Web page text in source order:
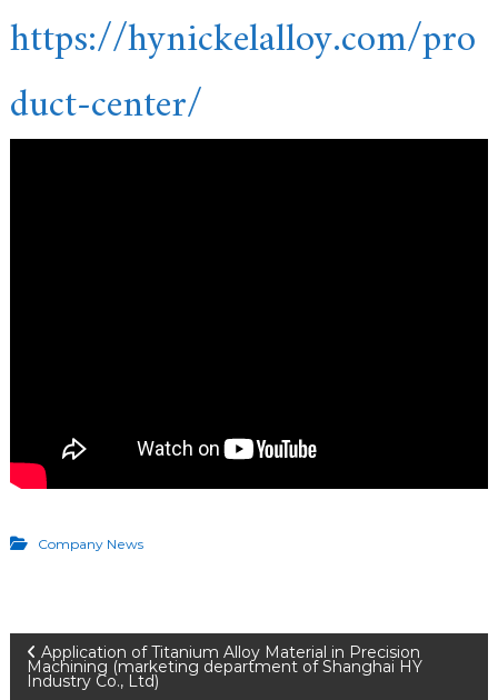
https://hynickelalloy.com/pro
duct-center/
Company News
P Application of Titanium Alloy Material in Precision
Machining (marketing department of Shanghai HY
Industry Co., Ltd)